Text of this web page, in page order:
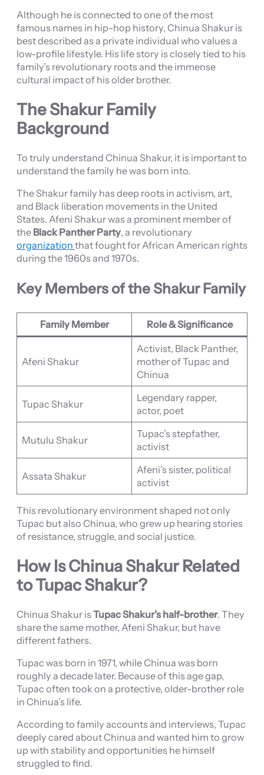
Although he is connected to one of the most
famous names in hip-hop history, Chinua Shakur is
best described as a private individual who values a
low-profile lifestyle. His life story is closely tied to his
family’s revolutionary roots and the immense
cultural impact of his older brother.
The Shakur Family
Background
To truly understand Chinua Shakur, it is important to
understand the family he was born into.
The Shakur family has deep roots in activism, art,
and Black liberation movements in the United
States. Afeni Shakur was a prominent member of
the Black Panther Party, a revolutionary
organization that fought for African American rights
during the 1960s and 1970s.
Key Members of the Shakur Family
Family Member Role & Significance
Afeni Shakur
Activist, Black Panther,
mother of Tupac and
Chinua
Tupac Shakur
Legendary rapper,
actor, poet
Mutulu Shakur
Tupac’s stepfather,
activist
Assata Shakur
Afeni’s sister, political
activist
This revolutionary environment shaped not only
Tupac but also Chinua, who grew up hearing stories
of resistance, struggle, and social justice.
How Is Chinua Shakur Related
to Tupac Shakur?
Chinua Shakur isTupac Shakur’s half-brother. They
share the same mother, Afeni Shakur, but have
different fathers.
Tupac was born in 1971, while Chinua was born
roughly a decade later. Because of this age gap,
Tupac often took on a protective, older-brother role
in Chinua’s life.
According to family accounts and interviews, Tupac
deeply cared about Chinua and wanted him to grow
up with stability and opportunities he himself
struggled to find.